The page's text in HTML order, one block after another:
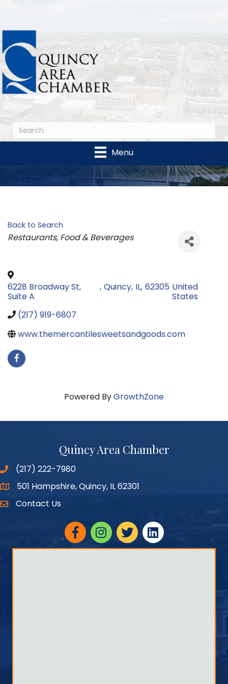
Menu
Back to Search
Categories
Restaurants, Food & Beverages
6228 Broadway St,
Suite A
, Quincy, IL, 62305 United
States
(217) 919-6807
www.themercantilesweetsandgoods.com
Powered ByGrowthZone
Quincy Area Chamber
(217) 222-7980
Google Maps
501 Hampshire, Quincy, IL 62301
Contact Us
FacebookInstagram
twitterlinked in